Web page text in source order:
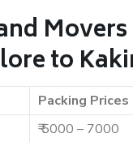
to
Packing Prices
₹ 5000 – 7000